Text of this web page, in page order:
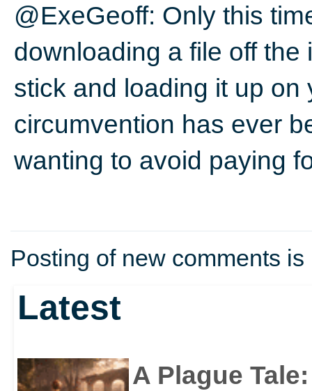
@ExeGeoff: Only this
downloading a file off
stick and loading it up
circumvention has ever
wanting to avoid paying
Posting of new comments
Latest
A Plague